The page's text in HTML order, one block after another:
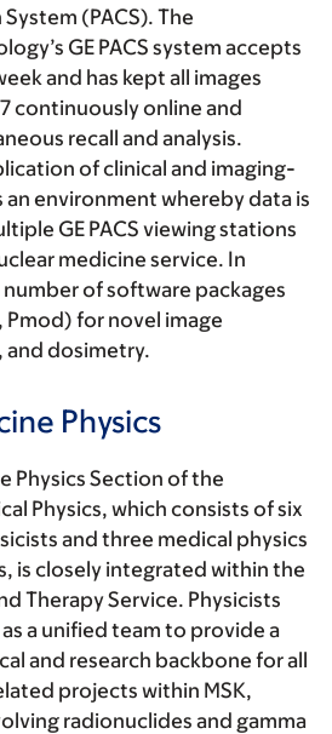
(PACS). The
GE PACS system accepts
and has kept all images
continuously online and
recall and analysis.
of clinical and imaging-
an environment whereby data is
GE PACS viewing stations
medicine service. In
of software packages
Pmod) for novel image
and dosimetry.
Physics
Physics Section of the
Physics, which consists of six
and three medical physics
is closely integrated within the
Therapy Service. Physicists
a unified team to provide a
and research backbone for all
projects within MSK,
radionuclides and gamma